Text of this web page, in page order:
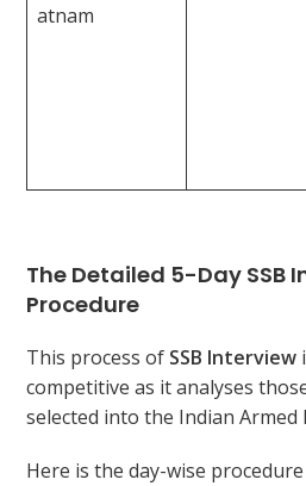
atnam
The Detailed 5-Day SSB
Procedure
This process of SSB Interview
competitive as it analyses
selected into the Indian Armed
Here is the day-wise